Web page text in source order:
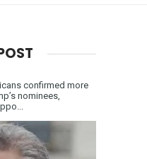
confirmed more
nominees,